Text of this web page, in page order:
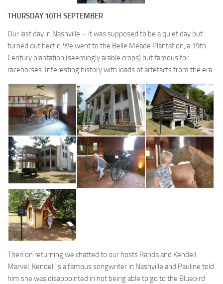
THURSDAY 10TH SEPTEMBER
Our last day in Nashville – it was supposed to be a quiet day but
turned out hectic. We went to the Belle Meade Plantation, a 19th
Century plantation (seemingly arable crops) but famous for
racehorses. Interesting history with loads of artefacts from the era.
Then on returning we chatted to our hosts Randa and Kendell
Marvel. Kendell is a famous songwriter in Nashville and Pauline told
him she was disappointed in not being able to go to the Bluebird